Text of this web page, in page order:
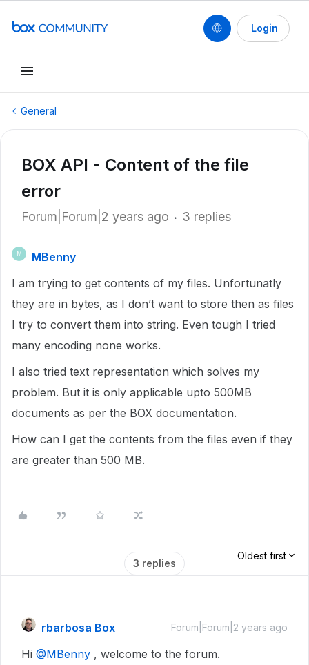
Login
General
BOX API - Content of the file
error
Forum|Forum|2 years ago 3 replies
M
MBenny
I am trying to get contents of my files. Unfortunatly
they are in bytes, as I don’t want to store then as files
I try to convert them into string. Even tough I tried
many encoding none works.
I also tried text representation which solves my
problem. But it is only applicable upto 500MB
documents as per the BOX documentation.
How can I get the contents from the files even if they
are greater than 500 MB.
3 replies
Oldest first
rbarbosa Box Forum|Forum|2 years ago
Hi @MBenny , welcome to the forum.